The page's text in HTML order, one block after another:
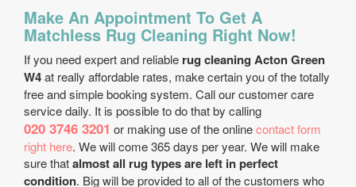
Make An Appointment To Get A
Matchless Rug Cleaning Right Now!
If you need expert and reliable rug cleaning Acton Green
W4at really affordable rates, make certain you of the totally
free and simple booking system. Call our customer care
service daily. It is possible to do that by calling
020 3746 3201 or making use of the onlinecontact form
right here. We will come 365 days per year. We will make
sure thatalmost all rug types are left in perfect
condition. Big will be provided to all of the customers who